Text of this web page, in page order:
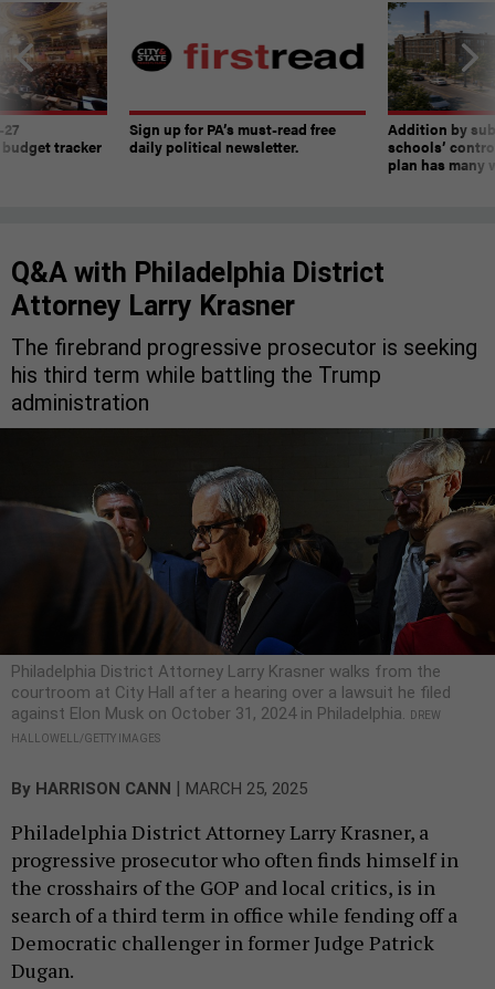
tracker
Sign up for PA’s must-read free
daily political newsletter.
Addition by
schools’
plan has many
Q&A with Philadelphia District
Attorney Larry Krasner
The firebrand progressive prosecutor is seeking
his third term while battling the Trump
administration
Philadelphia District Attorney Larry Krasner walks from the
courtroom at City Hall after a hearing over a lawsuit he filed
against Elon Musk on October 31, 2024 in Philadelphia.
DREW
HALLOWELL/GETTY IMAGES
By HARRISON CANN | MARCH 25, 2025
Philadelphia District Attorney Larry Krasner, a
progressive prosecutor who often finds himself in
the crosshairs of the GOP and local critics, is in
search of a third term in office while fending off a
Democratic challenger in former Judge Patrick
Dugan.